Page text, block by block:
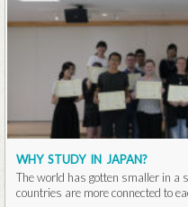
WHY STUDY IN JAPAN?
The world has gotten smaller in a
countries are more connected to